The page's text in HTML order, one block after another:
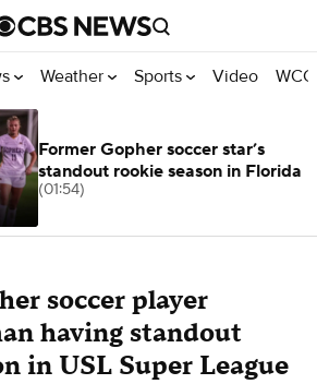
Weather Sports Video
soccer player
having standout
in USL Super League
Former Gopher soccer star’s
standout rookie season in Florida
(01:54)